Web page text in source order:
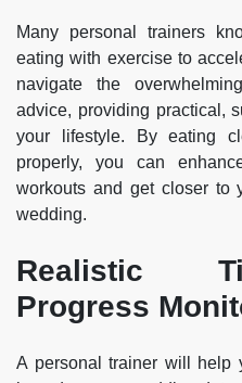
Many personal trainers
eating with exercise to
navigate the
advice, providing practical,
your lifestyle. By eating
properly, you can
workouts and get closer to
wedding.
Realistic
Progress
A personal trainer will help